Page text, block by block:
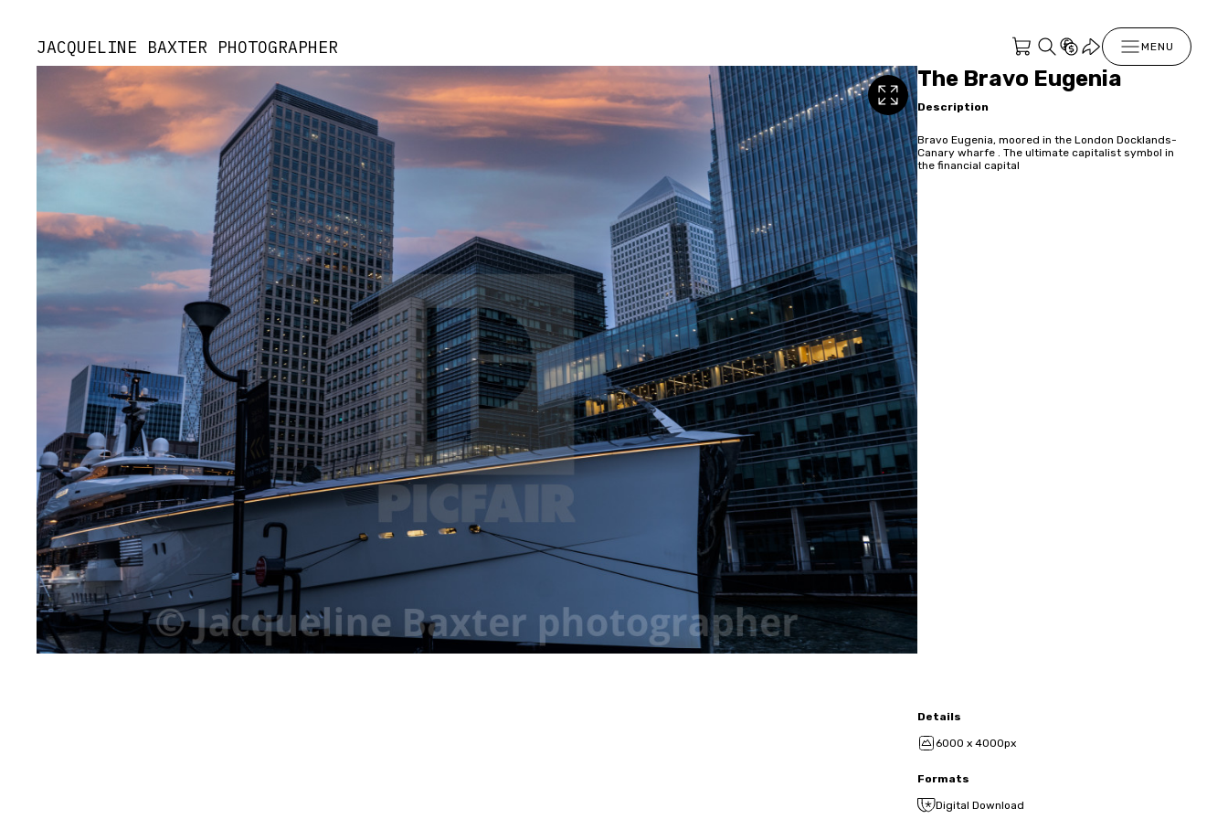
JACQUELINE BAXTER PHOTOGRAPHER MENU
The Bravo Eugenia
Description
Bravo Eugenia, moored in the London Docklands-
Canary wharfe . The ultimate capitalist symbol in
the financial capital
Details
6000 x 4000px
Formats
Digital Download